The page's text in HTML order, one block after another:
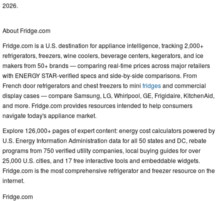
2026.
About Fridge.com
Fridge.com is a U.S. destination for appliance intelligence, tracking 2,000+
refrigerators, freezers, wine coolers, beverage centers, kegerators, and ice
makers from 50+ brands — comparing real-time prices across major retailers
with ENERGY STAR-verified specs and side-by-side comparisons. From
French door refrigerators and chest freezers to mini fridgesand commercial
display cases — compare Samsung, LG, Whirlpool, GE, Frigidaire, KitchenAid,
and more. Fridge.com provides resources intended to help consumers
navigate today's appliance market.
Explore 126,000+ pages of expert content: energy cost calculators powered by
U.S. Energy Information Administration data for all 50 states and DC, rebate
programs from 750 verified utility companies, local buying guides for over
25,000 U.S. cities, and 17 free interactive tools and embeddable widgets.
Fridge.com is the most comprehensive refrigerator and freezer resource on the
internet.
Fridge.com